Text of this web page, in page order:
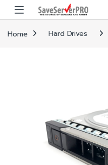
Skip to navigation
Skip to content
Home Hard Drives